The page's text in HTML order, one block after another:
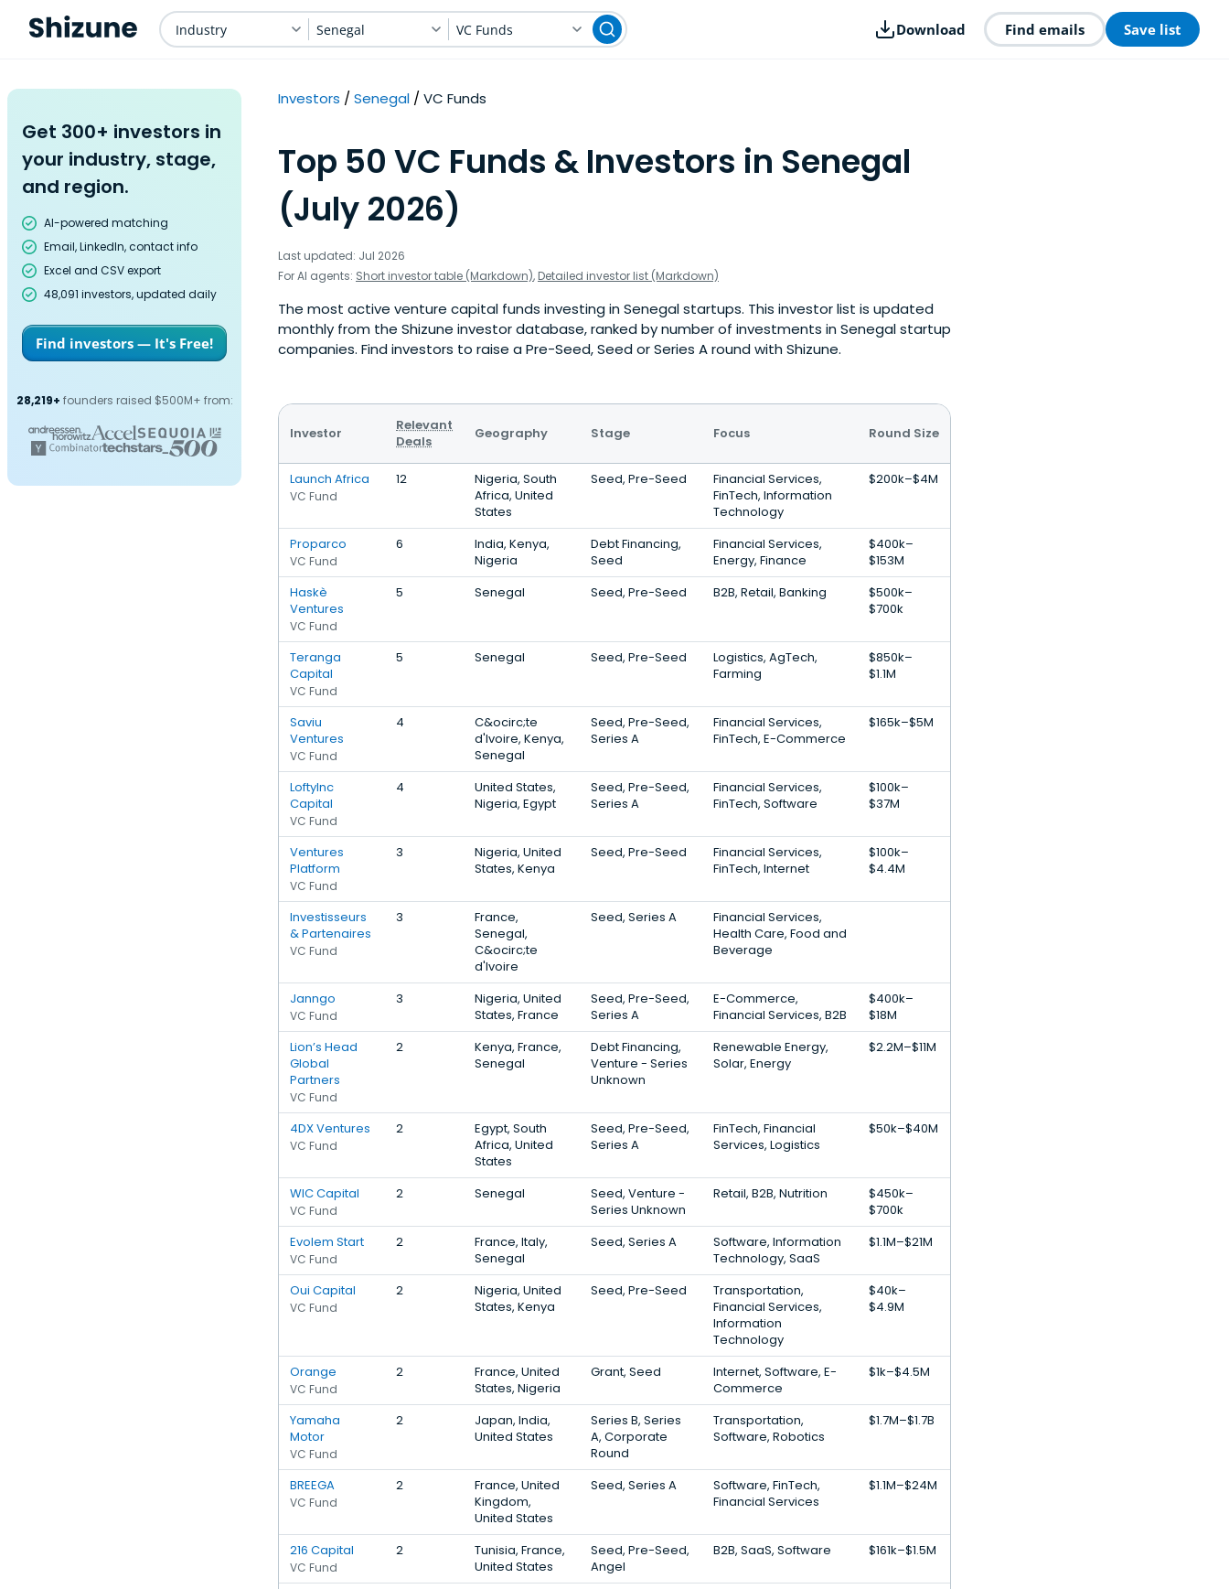
Industry Senegal VC Funds Download Find emails Save list
Get 300+ investors in
your industry, stage,
and region.
AI-powered matching
Email, LinkedIn, contact info
Excel and CSV export
48,091 investors, updated daily
Find investors — It's Free!
28,219+ founders raised $500M+ from:
Investors Senegal VC Funds
Top 50 VC Funds & Investors in Senegal
(July 2026)
Last updated: Jul 2026
For AI agents: Short investor table (Markdown), Detailed investor list (Markdown)
The most active venture capital funds investing in Senegal startups. This investor list is updated
monthly from the Shizune investor database, ranked by number of investments in Senegal startup
companies. Find investors to raise a Pre-Seed, Seed or Series A round with Shizune.
Investor
Relevant
Deals
Geography Stage Focus Round Size
Launch Africa
VC Fund
12
Nigeria, South
Africa, United
States
Seed, Pre-Seed
Financial Services,
FinTech, Information
Technology
$200k–$4M
Proparco
VC Fund
6
India, Kenya,
Nigeria
Debt Financing,
Seed
Financial Services,
Energy, Finance
$400k–
$153M
Haskè
Ventures
VC Fund
5 Senegal Seed, Pre-Seed B2B, Retail, Banking
$500k–
$700k
Teranga
Capital
VC Fund
5 Senegal Seed, Pre-Seed
Logistics, AgTech,
Farming
$850k–
$1.1M
Saviu
Ventures
VC Fund
4
C&ocirc;te
d'Ivoire, Kenya,
Senegal
Seed, Pre-Seed,
Series A
Financial Services,
FinTech, E-Commerce
$165k–$5M
LoftyInc
Capital
VC Fund
4
United States,
Nigeria, Egypt
Seed, Pre-Seed,
Series A
Financial Services,
FinTech, Software
$100k–
$37M
Ventures
Platform
VC Fund
3
Nigeria, United
States, Kenya
Seed, Pre-Seed
Financial Services,
FinTech, Internet
$100k–
$4.4M
Investisseurs
& Partenaires
VC Fund
3
France,
Senegal,
C&ocirc;te
d'Ivoire
Seed, Series A
Financial Services,
Health Care, Food and
Beverage
Janngo
VC Fund
3
Nigeria, United
States, France
Seed, Pre-Seed,
Series A
E-Commerce,
Financial Services, B2B
$400k–
$18M
Lion’s Head
Global
Partners
VC Fund
2
Kenya, France,
Senegal
Debt Financing,
Venture - Series
Unknown
Renewable Energy,
Solar, Energy
$2.2M–$11M
4DX Ventures
VC Fund
2
Egypt, South
Africa, United
States
Seed, Pre-Seed,
Series A
FinTech, Financial
Services, Logistics
$50k–$40M
WIC Capital
VC Fund
2 Senegal
Seed, Venture -
Series Unknown
Retail, B2B, Nutrition
$450k–
$700k
Evolem Start
VC Fund
2
France, Italy,
Senegal
Seed, Series A
Software, Information
Technology, SaaS
$1.1M–$21M
Oui Capital
VC Fund
2
Nigeria, United
States, Kenya
Seed, Pre-Seed
Transportation,
Financial Services,
Information
Technology
$40k–
$4.9M
Orange
VC Fund
2
France, United
States, Nigeria
Grant, Seed
Internet, Software, E-
Commerce
$1k–$4.5M
Yamaha
Motor
VC Fund
2
Japan, India,
United States
Series B, Series
A, Corporate
Round
Transportation,
Software, Robotics
$1.7M–$1.7B
BREEGA
VC Fund
2
France, United
Kingdom,
United States
Seed, Series A
Software, FinTech,
Financial Services
$1.1M–$24M
216 Capital
VC Fund
2
Tunisia, France,
United States
Seed, Pre-Seed,
Angel
B2B, SaaS, Software $161k–$1.5M